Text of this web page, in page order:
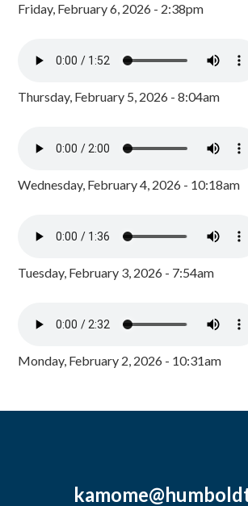
Friday, February 6, 2026 - 2:38pm
Thursday, February 5, 2026 - 8:04am
Wednesday, February 4, 2026 - 10:18am
Tuesday, February 3, 2026 - 7:54am
Monday, February 2, 2026 - 10:31am